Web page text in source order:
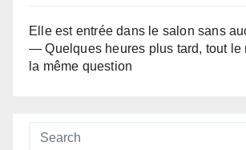
Elle est entrée dans le salon sans
— Quelques heures plus tard, tout le
la même question